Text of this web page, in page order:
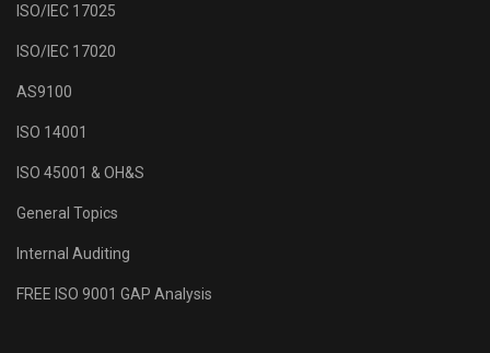
ISO/IEC 17025
ISO/IEC 17020
AS9100
ISO 14001
ISO 45001 & OH&S
General Topics
Internal Auditing
FREE ISO 9001 GAP Analysis